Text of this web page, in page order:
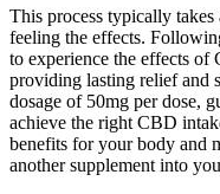
This process typically
feeling the effects.
to experience the effects
providing lasting relief and
dosage of 50mg per dose,
achieve the right CBD
benefits for your body and
another supplement into